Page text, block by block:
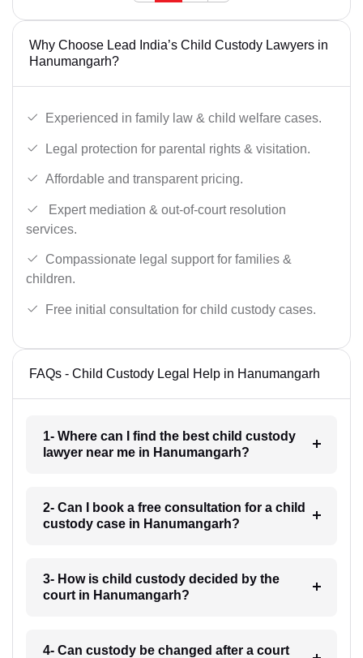
Why Choose Lead India’s Child Custody Lawyers in
Hanumangarh?
Experienced in family law & child welfare cases.
Legal protection for parental rights & visitation.
Affordable and transparent pricing.
Expert mediation & out-of-court resolution
services.
Compassionate legal support for families &
children.
Free initial consultation for child custody cases.
FAQs - Child Custody Legal Help in Hanumangarh
1- Where can I find the best child custody
lawyer near me in Hanumangarh?
2- Can I book a free consultation for a child
custody case in Hanumangarh?
3- How is child custody decided by the
court in Hanumangarh?
4- Can custody be changed after a court